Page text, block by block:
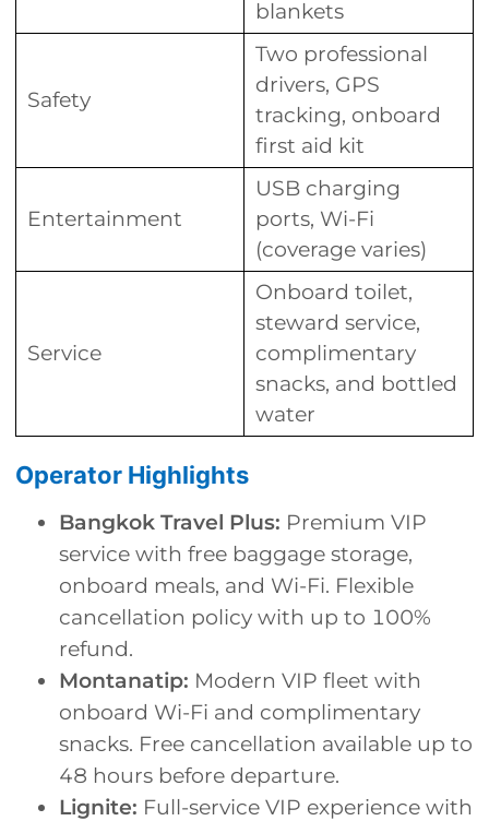
blankets
Safety
Two professional
drivers, GPS
tracking, onboard
first aid kit
Entertainment
USB charging
ports, Wi-Fi
(coverage varies)
Service
Onboard toilet,
steward service,
complimentary
snacks, and bottled
water
Operator Highlights
Bangkok Travel Plus: Premium VIP
service with free baggage storage,
onboard meals, and Wi-Fi. Flexible
cancellation policy with up to 100%
refund.
Montanatip: Modern VIP fleet with
onboard Wi-Fi and complimentary
snacks. Free cancellation available up to
48 hours before departure.
Lignite: Full-service VIP experience with